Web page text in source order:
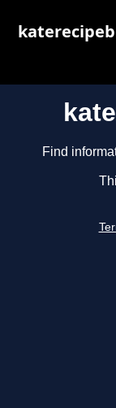
Find